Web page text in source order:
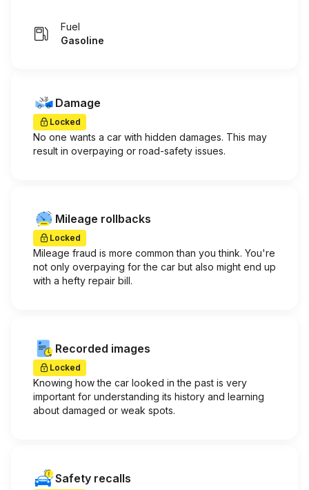
Fuel
Gasoline
Damage
Locked
No one wants a car with hidden damages. This may
result in overpaying or road-safety issues.
Mileage rollbacks
Locked
Mileage fraud is more common than you think. You're
not only overpaying for the car but also might end up
with a hefty repair bill.
Recorded images
Locked
Knowing how the car looked in the past is very
important for understanding its history and learning
about damaged or weak spots.
Safety recalls